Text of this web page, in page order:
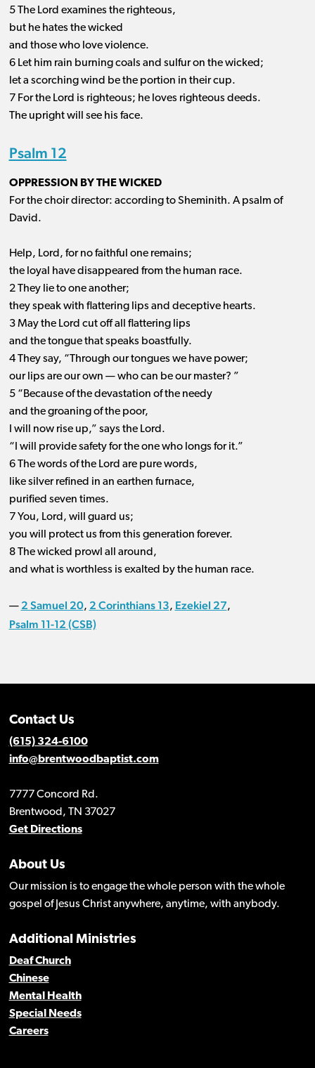
5 The Lord examines the righteous,
but he hates the wicked
and those who love violence.
6 Let him rain burning coals and sulfur on the wicked;
let a scorching wind be the portion in their cup.
7 For the Lord is righteous; he loves righteous deeds.
The upright will see his face.
Psalm 12
OPPRESSION BY THE WICKED
For the choir director: according to Sheminith. A psalm of
David.
Help, Lord, for no faithful one remains;
the loyal have disappeared from the human race.
2 They lie to one another;
they speak with flattering lips and deceptive hearts.
3 May the Lord cut off all flattering lips
and the tongue that speaks boastfully.
4 They say, “Through our tongues we have power;
our lips are our own ​— ​who can be our master? ”
5 “Because of the devastation of the needy
and the groaning of the poor,
I will now rise up,” says the Lord.
“I will provide safety for the one who longs for it.”
6 The words of the Lord are pure words,
like silver refined in an earthen furnace,
purified seven times.
7 You, Lord, will guard us;
you will protect us from this generation forever.
8 The wicked prowl all around,
and what is worthless is exalted by the human race.
— 2 Samuel 20, 2 Corinthians 13, Ezekiel 27,
Psalm 11-12 (CSB)
Contact Us
(615) 324-6100
info@brentwoodbaptist.com
7777 Concord Rd.
Brentwood, TN 37027
Get Directions
About Us
Our mission is to engage the whole person with the whole
gospel of Jesus Christ anywhere, anytime, with anybody.
Additional Ministries
Deaf Church
Chinese
Mental Health
Special Needs
Careers